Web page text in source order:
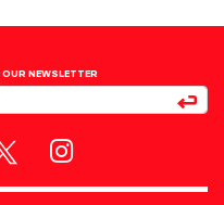
NEWSLETTER